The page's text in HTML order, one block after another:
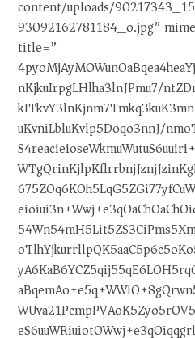
content/uploads/
93092162781184_o.jpg”
title=”
nKjkuIrpgLHlha3lnJPmu7/
uKvniLbluKvlp5Doqo3nnJ/